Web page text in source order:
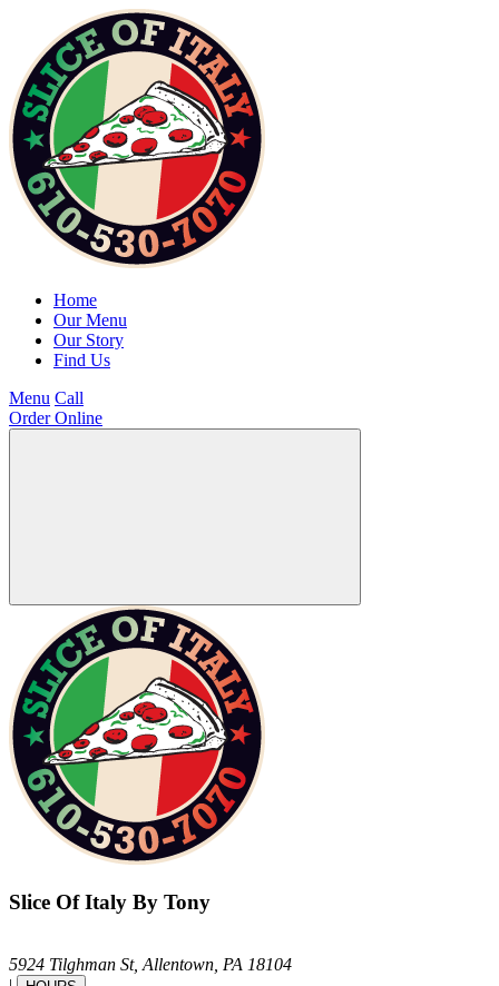
Home
Our Menu
Our Story
Find Us
Menu Call
Order Online
Slice Of Italy By Tony
5924 Tilghman St,Allentown, PA 18104